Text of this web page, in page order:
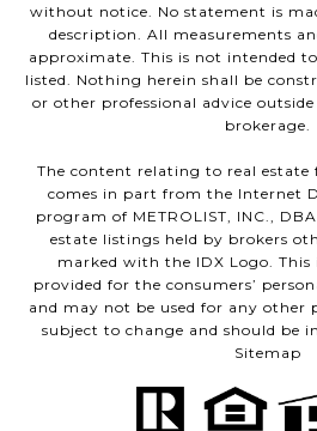
without notice. No statement is
description. All measurements
approximate. This is not intended
listed. Nothing herein shall be
or other professional advice
brokerage.
The content relating to real estate
comes in part from the Internet
program of METROLIST, INC.,
estate listings held by brokers
marked with the IDX Logo.
provided for the consumers’
and may not be used for any other
subject to change and should be
Sitemap